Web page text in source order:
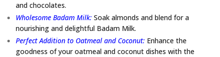
and chocolates.
Wholesome Badam Milk: Soak almonds and blend for a
nourishing and delightful Badam Milk.
Perfect Addition to Oatmeal and Coconut: Enhance the
goodness of your oatmeal and coconut dishes with the